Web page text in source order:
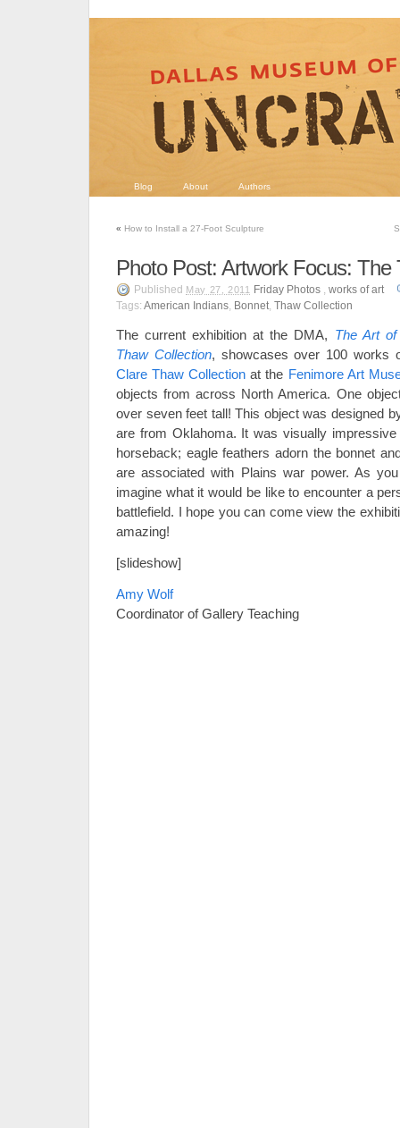
Blog About Authors
« How to Install a 27-Foot Sculpture
Photo Post: Artwork Focus: The
Published May 27, 2011 Friday Photos, works of art
Tags: American Indians, Bonnet, Thaw Collection
The current exhibition at the DMA, The Art
Thaw Collection, showcases over 100 works
Clare Thaw Collectionat the Fenimore Art
objects from across North America. One
over seven feet tall! This object was designed
are from Oklahoma. It was visually
horseback; eagle feathers adorn the bonnet
are associated with Plains war power. As
imagine what it would be like to encounter a
battlefield. I hope you can come view the
amazing!
[slideshow]
Amy Wolf
Coordinator of Gallery Teaching